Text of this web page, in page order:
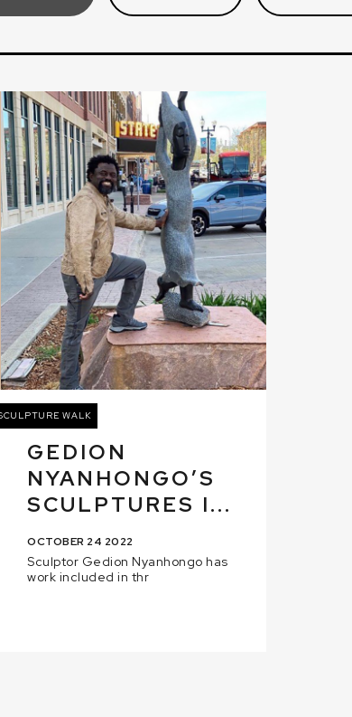
WALK
GEDION
NYANHONGO’S
SCULPTURES I...
OCTOBER 24 2022
Sculptor Gedion Nyanhongo has
work included in thr